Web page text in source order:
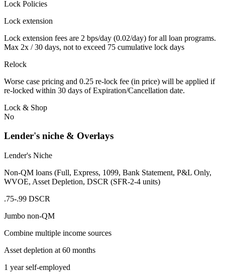
Lock Policies
Lock extension
Lock extension fees are 2 bps/day (0.02/day) for all loan programs.
Max 2x / 30 days, not to exceed 75 cumulative lock days
Relock
Worse case pricing and 0.25 re-lock fee (in price) will be applied if
re-locked within 30 days of Expiration/Cancellation date.
Lock & Shop
No
Lender's niche & Overlays
Lender's Niche
Non-QM loans (Full, Express, 1099, Bank Statement, P&L Only,
WVOE, Asset Depletion, DSCR (SFR-2-4 units)
.75-.99 DSCR
Jumbo non-QM
Combine multiple income sources
Asset depletion at 60 months
1 year self-employed